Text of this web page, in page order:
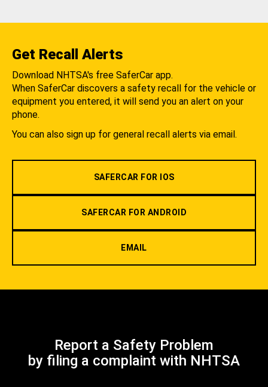
Get Recall Alerts
Download NHTSA's free SaferCar app.
When SaferCar discovers a safety recall for the vehicle or
equipment you entered, it will send you an alert on your
phone.
You can also sign up for general recall alerts via email.
SAFERCAR FOR IOS
SAFERCAR FOR ANDROID
EMAIL
Report a Safety Problem
by filing a complaint with NHTSA